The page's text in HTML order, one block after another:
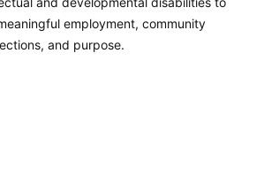
employment, community
and purpose.